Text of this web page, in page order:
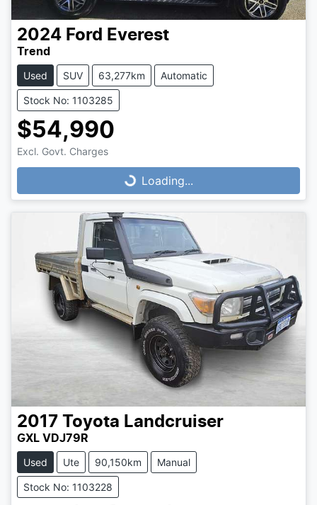
2024 Ford Everest
Trend
Used SUV 63,277km Automatic
Stock No: 1103285
$54,990
Excl. Govt. Charges Loading...
Loading...
2017 Toyota Landcruiser
GXL VDJ79R
Used Ute 90,150km Manual
Stock No: 1103228